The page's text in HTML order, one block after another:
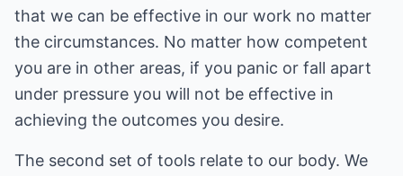
that we can be effective in our work no matter
the circumstances. No matter how competent
you are in other areas, if you panic or fall apart
under pressure you will not be effective in
achieving the outcomes you desire.
The second set of tools relate to our body. We